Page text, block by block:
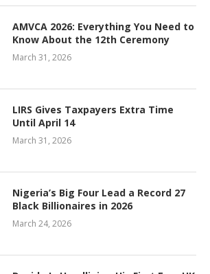
AMVCA 2026: Everything You Need to
Know About the 12th Ceremony
March 31, 2026
LIRS Gives Taxpayers Extra Time
Until April 14
March 31, 2026
Nigeria’s Big Four Lead a Record 27
Black Billionaires in 2026
March 24, 2026